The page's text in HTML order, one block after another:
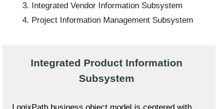
Integrated Vendor Information Subsystem
Project Information Management Subsystem
Integrated Product Information
Subsystem
LogixPath business object model is centered with